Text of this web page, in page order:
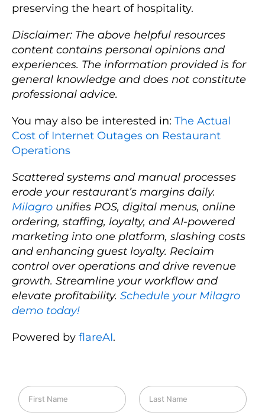
preserving the heart of hospitality.
Disclaimer: The above helpful resources
content contains personal opinions and
experiences. The information provided is for
general knowledge and does not constitute
professional advice.
You may also be interested in: The Actual
Cost of Internet Outages on Restaurant
Operations
Scattered systems and manual processes
erode your restaurant’s margins daily.
Milagro unifies POS, digital menus, online
ordering, staffing, loyalty, and AI-powered
marketing into one platform, slashing costs
and enhancing guest loyalty. Reclaim
control over operations and drive revenue
growth. Streamline your workflow and
elevate profitability. Schedule your Milagro
demo today!
Powered by flareAI.
F
i
L
a
s